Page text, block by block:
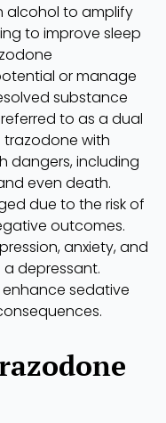
alcohol to amplify
to improve sleep
or manage
substance
to as a dual
trazodone with
dangers, including
even death.
due to the risk of
outcomes.
anxiety, and
depressant.
sedative